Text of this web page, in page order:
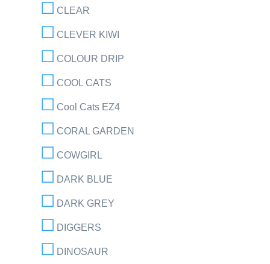
CLEAR
CLEVER KIWI
COLOUR DRIP
COOL CATS
Cool Cats EZ4
CORAL GARDEN
COWGIRL
DARK BLUE
DARK GREY
DIGGERS
DINOSAUR